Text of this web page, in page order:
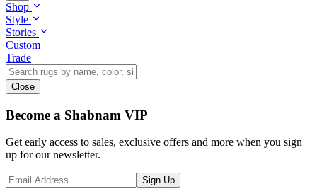
Shop
Style
Stories
Custom
Trade
Close
Become a Shabnam VIP
Get early access to sales, exclusive offers and more when you sign
up for our newsletter.
Sign Up